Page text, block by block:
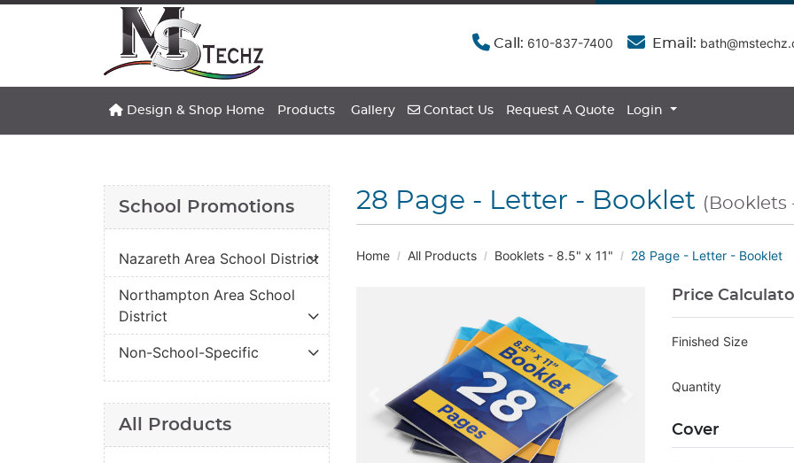
Call: 610-837-7400 Email:
Design & Shop Home
Design & Shop Home Products Gallery
Gallery Contact Us
Contact Us Request A Quote Login
School Promotions
Nazareth Area School District
Northampton Area School
District
Non-School-Specific
All Products
28 Page - Letter - Booklet (Booklets
Home All Products Booklets - 8.5" x 11" 28 Page - Letter - Booklet
Price
Finished Size
Quantity
Cover